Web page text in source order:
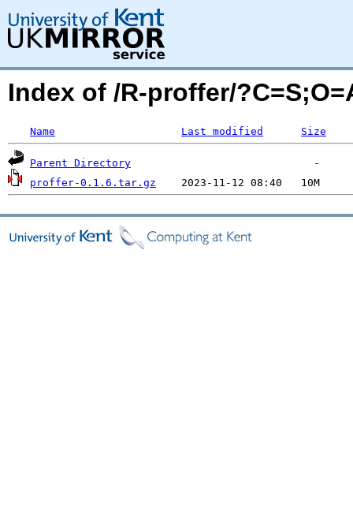
Index of /R-proffer/
Name Last modified Size
Parent Directory
proffer-0.1.6.tar.gz